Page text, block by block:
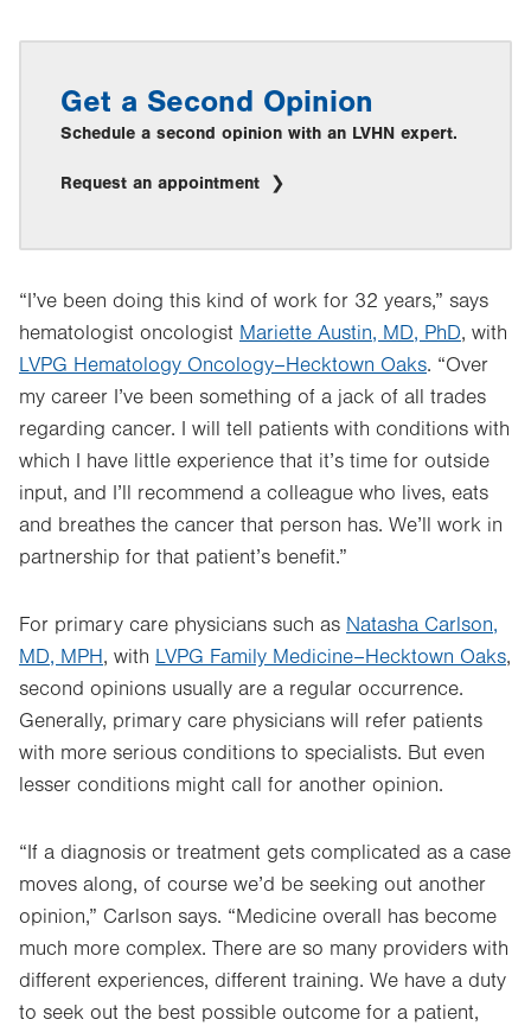
Get a Second Opinion
Schedule a second opinion with an LVHN expert.
Request an appointment
“I’ve been doing this kind of work for 32 years,” says
hematologist oncologist Mariette Austin, MD, PhD, with
LVPG Hematology Oncology–Hecktown Oaks. “Over
my career I’ve been something of a jack of all trades
regarding cancer. I will tell patients with conditions with
which I have little experience that it’s time for outside
input, and I’ll recommend a colleague who lives, eats
and breathes the cancer that person has. We’ll work in
partnership for that patient’s benefit.”
For primary care physicians such as Natasha Carlson,
MD, MPH, with LVPG Family Medicine–Hecktown Oaks,
second opinions usually are a regular occurrence.
Generally, primary care physicians will refer patients
with more serious conditions to specialists. But even
lesser conditions might call for another opinion.
“If a diagnosis or treatment gets complicated as a case
moves along, of course we’d be seeking out another
opinion,” Carlson says. “Medicine overall has become
much more complex. There are so many providers with
different experiences, different training. We have a duty
to seek out the best possible outcome for a patient,